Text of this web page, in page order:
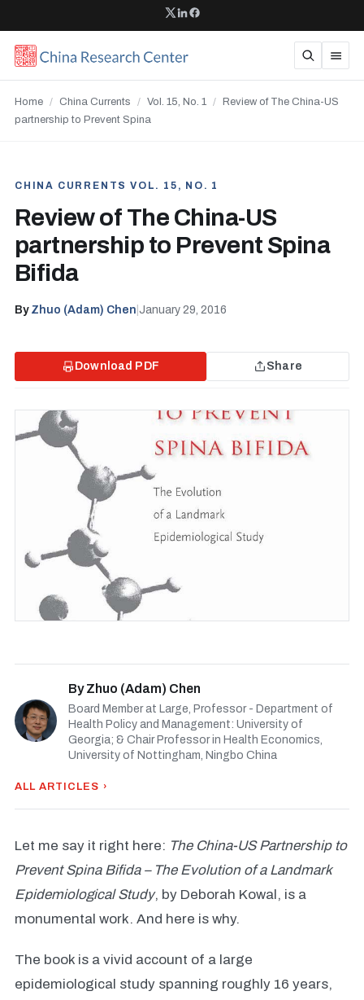
Home / China Currents / Vol. 15, No. 1 /
Review of The China-US
partnership to Prevent Spina
CHINA CURRENTS VOL. 15, NO. 1
Review of The China-US
partnership to Prevent Spina
Bifida
By Zhuo (Adam) Chen January 29, 2016
Download PDF Share
ByZhuo (Adam) Chen
Board Member at Large, Professor - Department of
Health Policy and Management: University of
Georgia; & Chair Professor in Health Economics,
University of Nottingham, Ningbo China
ALL ARTICLES ›
Let me say it right here: The China-US Partnership to
Prevent Spina Bifida – The Evolution of a Landmark
Epidemiological Study, by Deborah Kowal, is a
monumental work. And here is why.
The book is a vivid account of a large
epidemiological study spanning roughly 16 years,